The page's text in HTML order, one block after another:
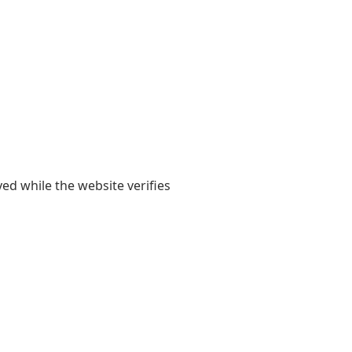
while the website verifies